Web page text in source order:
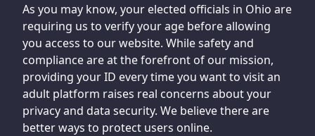
As you may know, your elected officials in Ohio are
requiring us to verify your age before allowing
you access to our website. While safety and
compliance are at the forefront of our mission,
providing your ID every time you want to visit an
adult platform raises real concerns about your
privacy and data security. We believe there are
better ways to protect users online.